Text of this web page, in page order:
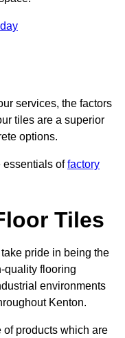
services, the factors
tiles are a superior
options.
essentials offactory
Tiles
pride in being the
quality flooring
environments
Kenton.
of products which are